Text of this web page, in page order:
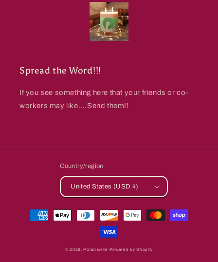
Spread the Word!!!
If you see something here that your friends or co-
workers may like....Send them!!
Country/region
United States (USD $)
Payment
methods
© 2026, Polarisville Powered by Shopify